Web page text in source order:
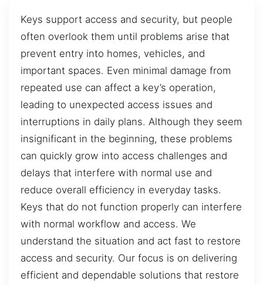
Keys support access and security, but people
often overlook them until problems arise that
prevent entry into homes, vehicles, and
important spaces. Even minimal damage from
repeated use can affect a key’s operation,
leading to unexpected access issues and
interruptions in daily plans. Although they seem
insignificant in the beginning, these problems
can quickly grow into access challenges and
delays that interfere with normal use and
reduce overall efficiency in everyday tasks.
Keys that do not function properly can interfere
with normal workflow and access. We
understand the situation and act fast to restore
access and security. Our focus is on delivering
efficient and dependable solutions that restore